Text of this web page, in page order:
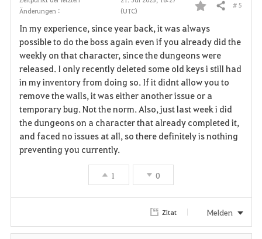
Änderungen :
(UTC)
F
a
v
o
r
i
n
Teilen # 5
In my experience, since year back, it was always
possible to do the boss again even if you already did the
weekly on that character, since the dungeons were
released. I only recently deleted some old keys i still had
in my inventory from doing so. If it didnt allow you to
remove the walls, it was either another issue or a
temporary bug. Not the norm. Also, just last week i did
the dungeons on a character that already completed it,
and faced no issues at all, so there definitely is nothing
preventing you currently.
1 0
Zitat Melden